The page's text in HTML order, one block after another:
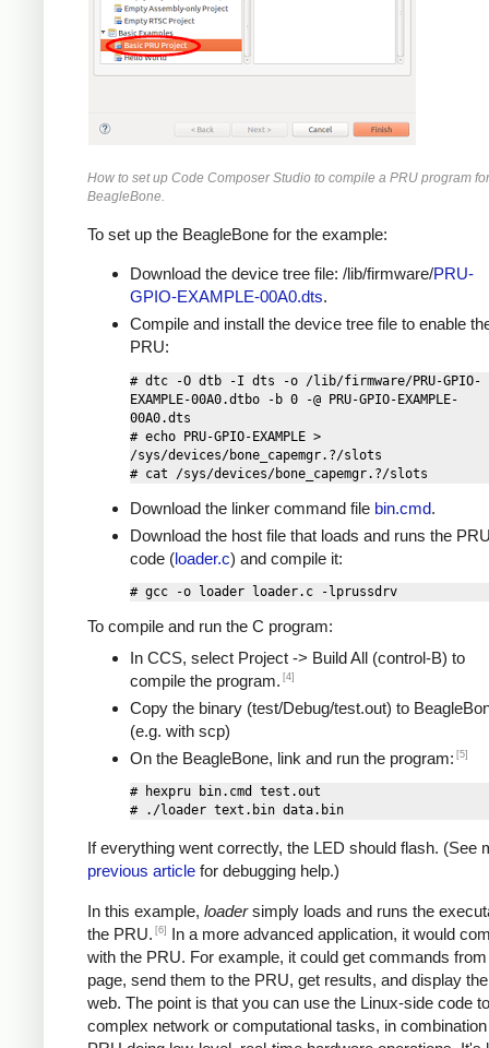
How to set up Code Composer Studio to compile a PRU program
BeagleBone.
To set up the BeagleBone for the example:
Download the device tree file: /lib/firmware/PRU-
GPIO-EXAMPLE-00A0.dts.
Compile and install the device tree file to enable
PRU:
# dtc -O dtb -I dts -o /lib/firmware/PRU-GPIO-
EXAMPLE-00A0.dtbo -b 0 -@ PRU-GPIO-EXAMPLE-
00A0.dts
# echo PRU-GPIO-EXAMPLE >
/sys/devices/bone_capemgr.?/slots
Download the linker command file bin.cmd.
Download the host file that loads and runs the
code (loader.c) and compile it:
# gcc -o loader loader.c -lprussdrv
To compile and run the C program:
In CCS, select Project -> Build All (control-B) to
compile the program. [4]
Copy the binary (test/Debug/test.out) to
(e.g. with scp)
On the BeagleBone, link and run the program: [5]
# hexpru bin.cmd test.out
# ./loader text.bin data.bin
If everything went correctly, the LED should flash. (See
previous article for debugging help.)
In this example, loadersimply loads and runs the
the PRU. [6]
In a more advanced application, it would
with the PRU. For example, it could get commands
page, send them to the PRU, get results, and display
web. The point is that you can use the Linux-side code
complex network or computational tasks, in